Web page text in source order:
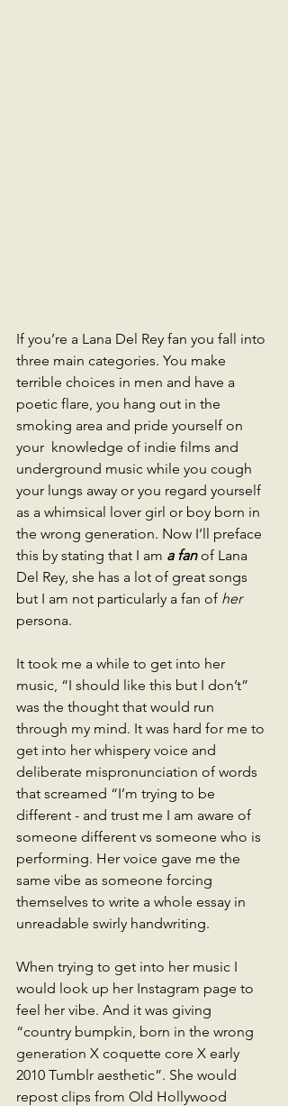
If you’re a Lana Del Rey fan you fall into
three main categories. You make
terrible choices in men and have a
poetic flare, you hang out in the
smoking area and pride yourself on
your  knowledge of indie films and
underground music while you cough
your lungs away or you regard yourself
as a whimsical lover girl or boy born in
the wrong generation. Now I’ll preface
this by stating that I am a fan of Lana
Del Rey, she has a lot of great songs
but I am not particularly a fan of her
persona.
It took me a while to get into her
music, “I should like this but I don’t”
was the thought that would run
through my mind. It was hard for me to
get into her whispery voice and
deliberate mispronunciation of words
that screamed “I’m trying to be
different - and trust me I am aware of
someone different vs someone who is
performing. Her voice gave me the
same vibe as someone forcing
themselves to write a whole essay in
unreadable swirly handwriting.
When trying to get into her music I
would look up her Instagram page to
feel her vibe. And it was giving
“country bumpkin, born in the wrong
generation X coquette core X early
2010 Tumblr aesthetic”. She would
repost clips from Old Hollywood